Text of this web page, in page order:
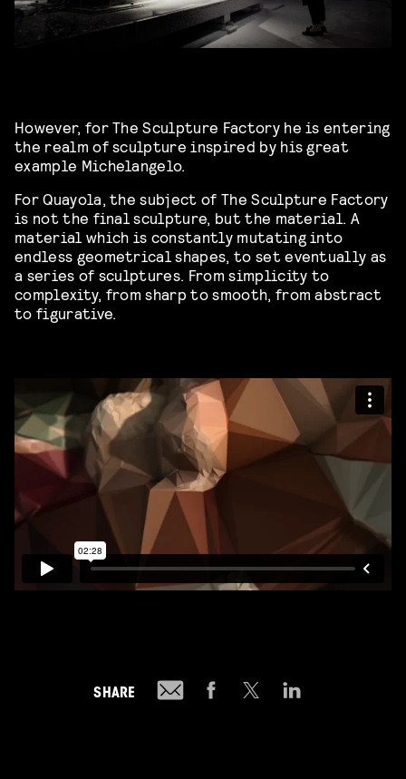
However, for The Sculpture Factory he is entering
the realm of sculpture inspired by his great
example Michelangelo.
For Quayola, the subject of The Sculpture Factory
is not the final sculpture, but the material. A
material which is constantly mutating into
endless geometrical shapes, to set eventually as
a series of sculptures. From simplicity to
complexity, from sharp to smooth, from abstract
to figurative.
SHARE